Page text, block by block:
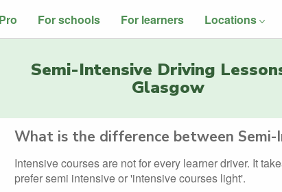
For schools For learners Locations
Semi-Intensive Driving
Glasgow
What is the difference between Semi-
Intensive courses are not for every learner driver. It
prefer semi intensive or 'intensive courses light'.